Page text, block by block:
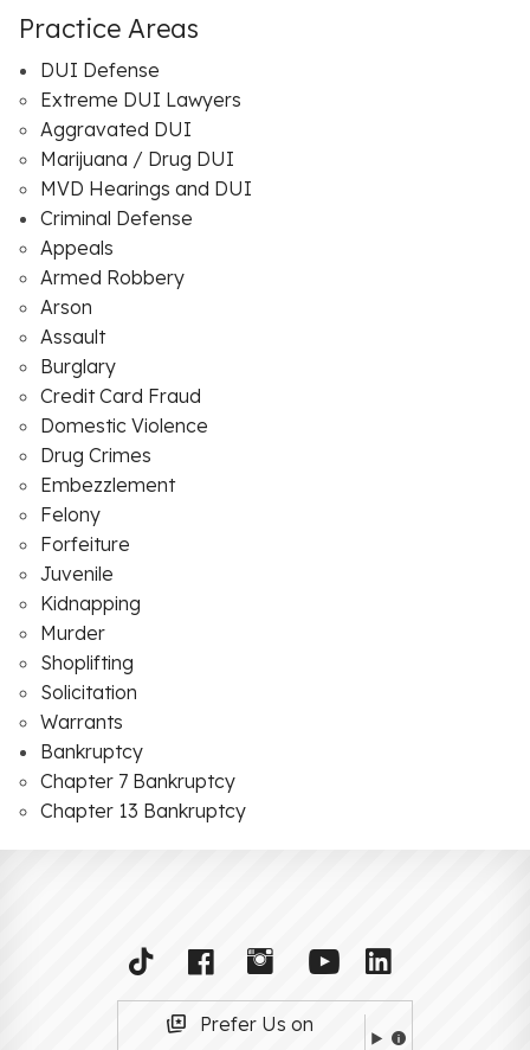
Practice Areas
DUI Defense
Extreme DUI Lawyers
Aggravated DUI
Marijuana / Drug DUI
MVD Hearings and DUI
Criminal Defense
Appeals
Armed Robbery
Arson
Assault
Burglary
Credit Card Fraud
Domestic Violence
Drug Crimes
Embezzlement
Felony
Forfeiture
Juvenile
Kidnapping
Murder
Shoplifting
Solicitation
Warrants
Bankruptcy
Chapter 7 Bankruptcy
Chapter 13 Bankruptcy
Prefer Us on